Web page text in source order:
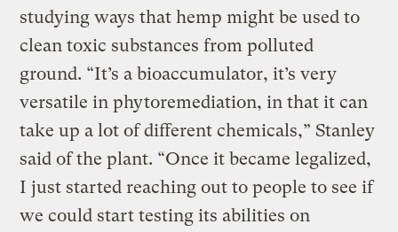
studying ways that hemp might be used to
clean toxic substances from polluted
ground. “It’s a bioaccumulator, it’s very
versatile in phytoremediation, in that it can
take up a lot of different chemicals,” Stanley
said of the plant. “Once it became legalized,
I just started reaching out to people to see if
we could start testing its abilities on